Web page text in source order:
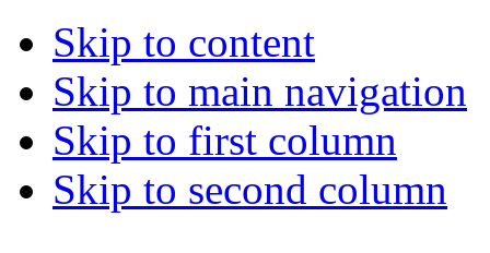
Skip to content
Skip to main navigation
Skip to first column
Skip to second column